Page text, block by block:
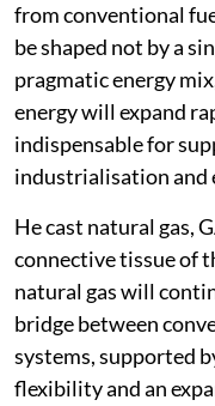
from conventional
be shaped not by a
pragmatic energy
energy will expand
indispensable for
industrialisation and
He cast natural gas,
connective tissue of
natural gas will
bridge between
systems, supported
flexibility and an